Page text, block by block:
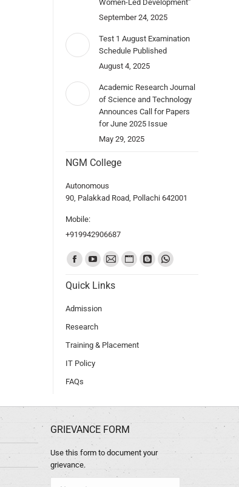
Women-Led Development”
September 24, 2025
Test 1 August Examination
Schedule Published
August 4, 2025
Academic Research Journal
of Science and Technology
Announces Call for Papers
for June 2025 Issue
May 29, 2025
NGM College
Autonomous
90, Palakkad Road, Pollachi 642001
Mobile:
+919942906687
Find us on:
Quick Links
Admission
Research
Training & Placement
IT Policy
FAQs
GRIEVANCE FORM
Use this form to document your
grievance.